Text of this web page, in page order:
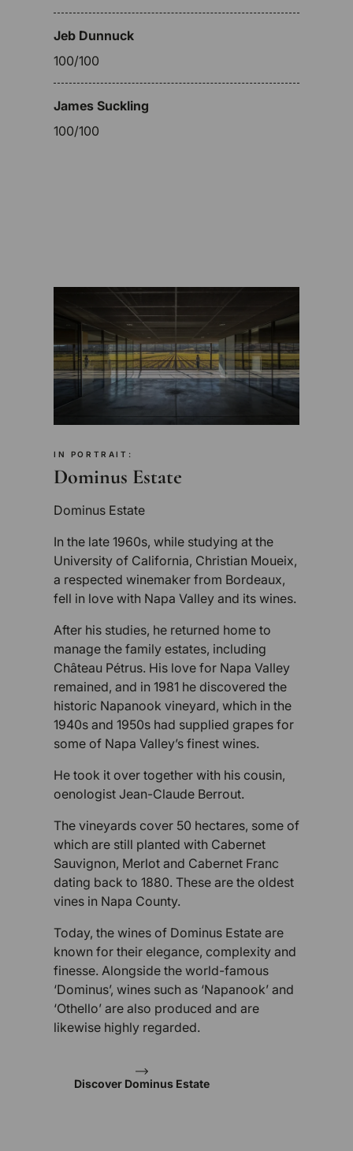
Jeb Dunnuck
100/100
James Suckling
100/100
IN PORTRAIT:
Dominus Estate
Dominus Estate
In the late 1960s, while studying at the
University of California, Christian Moueix,
a respected winemaker from Bordeaux,
fell in love with Napa Valley and its wines.
After his studies, he returned home to
manage the family estates, including
Château Pétrus. His love for Napa Valley
remained, and in 1981 he discovered the
historic Napanook vineyard, which in the
1940s and 1950s had supplied grapes for
some of Napa Valley’s finest wines.
He took it over together with his cousin,
oenologist Jean-Claude Berrout.
The vineyards cover 50 hectares, some of
which are still planted with Cabernet
Sauvignon, Merlot and Cabernet Franc
dating back to 1880. These are the oldest
vines in Napa County.
Today, the wines of Dominus Estate are
known for their elegance, complexity and
finesse. Alongside the world-famous
‘Dominus’, wines such as ‘Napanook’ and
‘Othello’ are also produced and are
likewise highly regarded.
Discover Dominus Estate